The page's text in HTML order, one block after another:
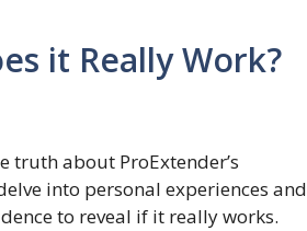
it Really Work?
truth about ProExtender’s
into personal experiences and
to reveal if it really works.